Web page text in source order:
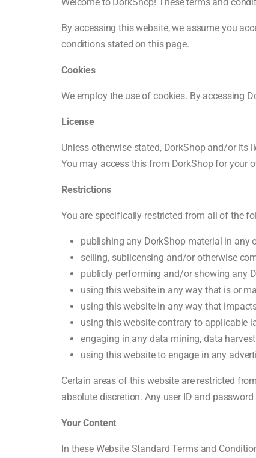
By accessing this website, we assume you
conditions stated on this page.
Cookies
We employ the use of cookies. By accessing
License
Unless otherwise stated, DorkShop and/or its
You may access this from DorkShop for your
Restrictions
You are specifically restricted from all of the
publishing any DorkShop material in any
selling, sublicensing and/or otherwise
publicly performing and/or showing any
using this website in any way that is or
using this website in any way that
using this website contrary to applicable
engaging in any data mining, data
using this website to engage in any
Certain areas of this website are restricted
absolute discretion. Any user ID and
Your Content
In these Website Standard Terms and